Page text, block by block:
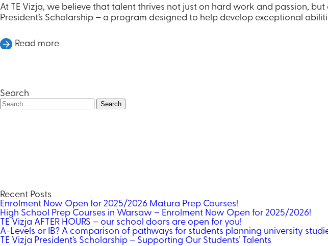
At TE Vizja, we believe that talent thrives not just on hard work and passion,
President’s Scholarship – a program designed to help develop exceptional
Read more
Search
Search
for:
Recent Posts
Enrolment Now Open for 2025/2026 Matura Prep Courses!
High School Prep Courses in Warsaw – Enrolment Now Open for 2025/2026!
TE Vizja AFTER HOURS – our school doors are open for you!
A-Levels or IB? A comparison of pathways for students planning university
TE Vizja President’s Scholarship – Supporting Our Students’ Talents